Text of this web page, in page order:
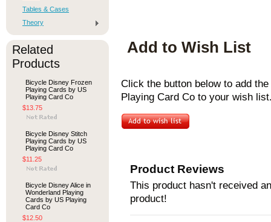
Tables & Cases
Theory
Related
Products
Bicycle Disney Frozen
Playing Cards by US
Playing Card Co
$13.75
Bicycle Disney Stitch
Playing Cards by US
Playing Card Co
$11.25
Bicycle Disney Alice in
Wonderland Playing
Cards by US Playing
Card Co
$12.50
Add to Wish List
Click the button below to add
Playing Card Co to your wish
Product Reviews
This product hasn't received
product!